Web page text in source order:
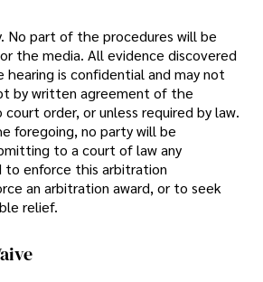
No part of the procedures will be
the media. All evidence discovered
is confidential and may not
by written agreement of the
order, or unless required by law.
foregoing, no party will be
to a court of law any
to enforce this arbitration
an arbitration award, or to seek
relief.